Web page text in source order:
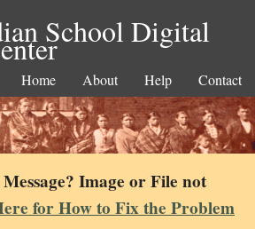
School Digital
Home About Help Contact
Image or File not
for How to Fix the Problem